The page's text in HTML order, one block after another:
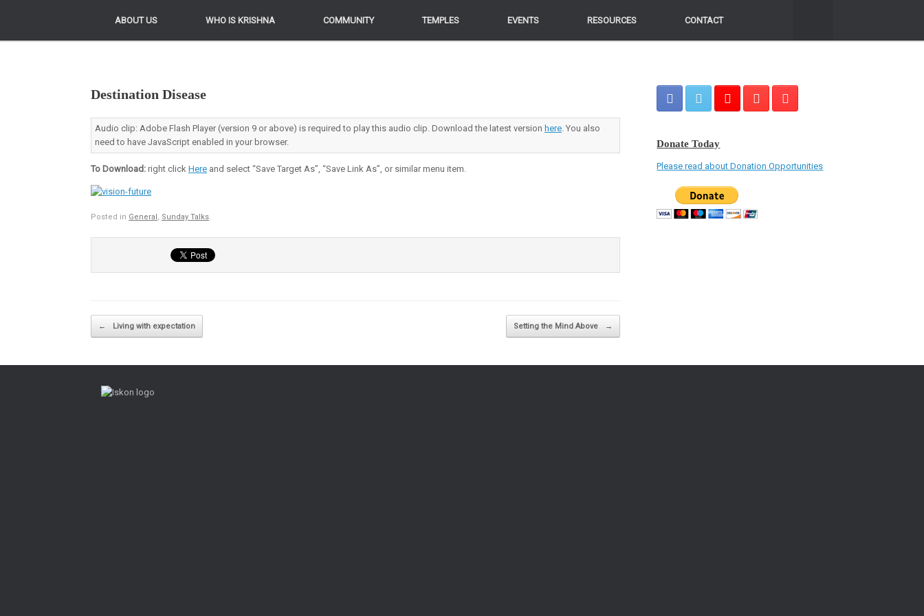
ABOUT US WHO IS KRISHNA COMMUNITY TEMPLES EVENTS RESOURCES CONTACT
ABOUT US WHO IS KRISHNA COMMUNITY TEMPLES EVENTS RESOURCES CONTACT
Destination Disease
Audio clip: Adobe Flash Player (version 9 or above) is required to play this audio clip. Download the latest version here. You also
need to have JavaScript enabled in your browser.
To Download: right click Here and select “Save Target As”, “Save Link As”, or similar menu item.
Posted in General Sunday Talks
Post navigation
← Living with expectation Setting the Mind Above →
Donate Today
Please read about Donation Opportunities